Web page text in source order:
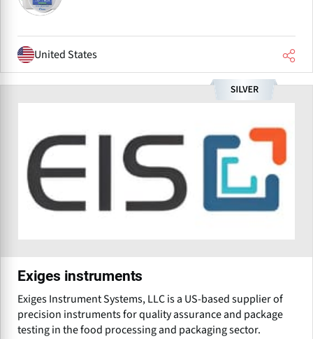
United States
Exiges instruments
Exiges Instrument Systems, LLC is a US-based supplier of
precision instruments for quality assurance and package
testing in the food processing and packaging sector.